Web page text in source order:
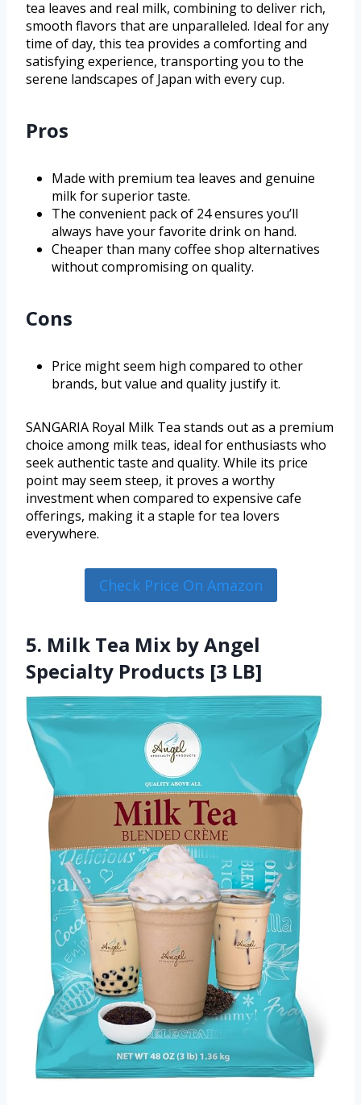
tea leaves and real milk, combining to deliver rich,
smooth flavors that are unparalleled. Ideal for any
time of day, this tea provides a comforting and
satisfying experience, transporting you to the
serene landscapes of Japan with every cup.
Pros
Made with premium tea leaves and genuine
milk for superior taste.
The convenient pack of 24 ensures you’ll
always have your favorite drink on hand.
Cheaper than many coffee shop alternatives
without compromising on quality.
Cons
Price might seem high compared to other
brands, but value and quality justify it.
SANGARIA Royal Milk Tea stands out as a premium
choice among milk teas, ideal for enthusiasts who
seek authentic taste and quality. While its price
point may seem steep, it proves a worthy
investment when compared to expensive cafe
offerings, making it a staple for tea lovers
everywhere.
Check Price On Amazon
5. Milk Tea Mix by Angel
Specialty Products [3 LB]